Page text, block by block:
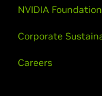
NVIDIA Foundation
Corporate
Careers